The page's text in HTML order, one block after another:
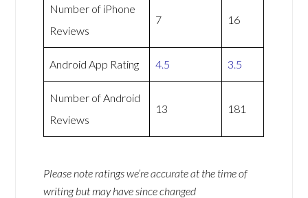
Number of iPhone
Reviews
7 16
Android App Rating 4.5 3.5
Number of Android
Reviews
13 181
Please note ratings we’re accurate at the time of
writing but may have since changed